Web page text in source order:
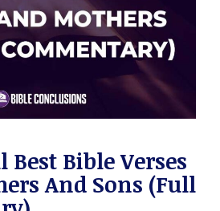
Best Bible Verses
And Sons (Full